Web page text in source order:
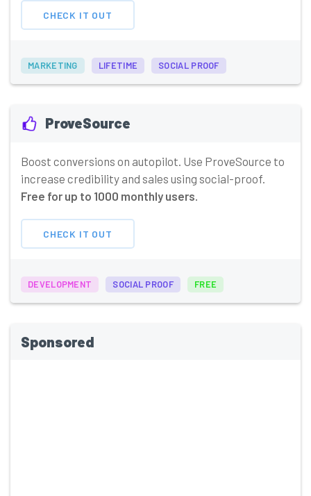
CHECK IT OUT
MARKETING LIFETIME SOCIAL PROOF
ProveSource
Boost conversions on autopilot. Use ProveSource to
increase credibility and sales using social-proof.
Free for up to 1000 monthly users.
CHECK IT OUT
DEVELOPMENT SOCIAL PROOF FREE
Sponsored